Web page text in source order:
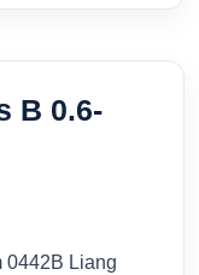
B 0.6-
0442B Liang